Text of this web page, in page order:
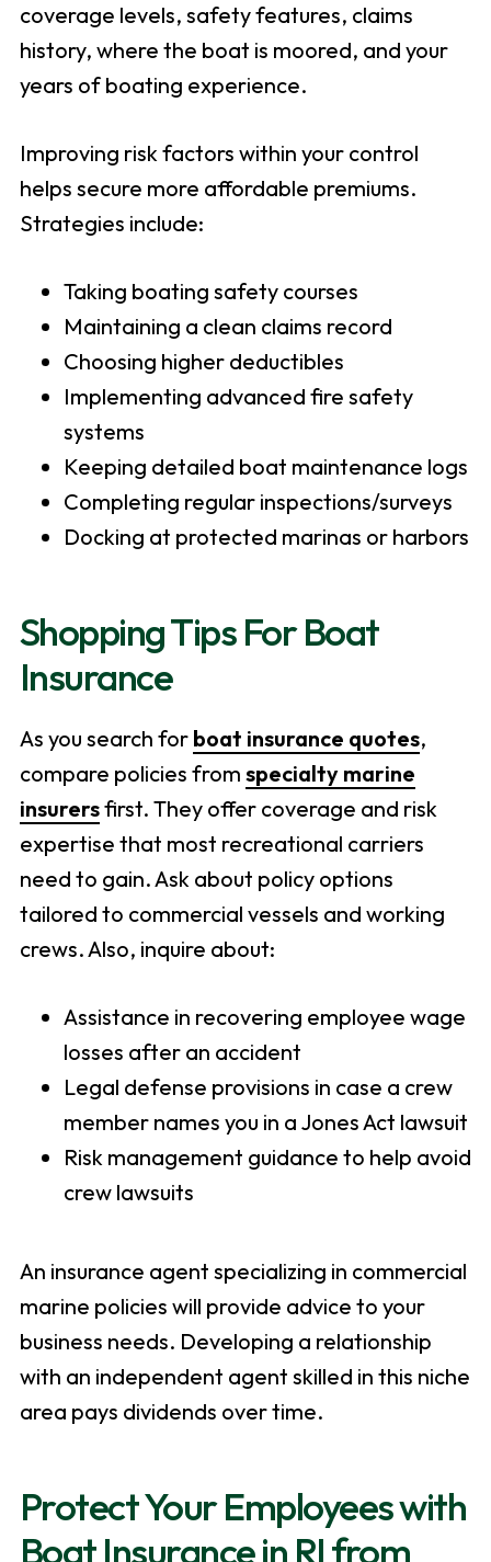
coverage levels, safety features, claims
history, where the boat is moored, and your
years of boating experience.
Improving risk factors within your control
helps secure more affordable premiums.
Strategies include:
Taking boating safety courses
Maintaining a clean claims record
Choosing higher deductibles
Implementing advanced fire safety
systems
Keeping detailed boat maintenance logs
Completing regular inspections/surveys
Docking at protected marinas or harbors
Shopping Tips For Boat
Insurance
As you search for boat insurance quotes,
compare policies from specialty marine
insurersfirst. They offer coverage and risk
expertise that most recreational carriers
need to gain. Ask about policy options
tailored to commercial vessels and working
crews. Also, inquire about:
Assistance in recovering employee wage
losses after an accident
Legal defense provisions in case a crew
member names you in a Jones Act lawsuit
Risk management guidance to help avoid
crew lawsuits
An insurance agent specializing in commercial
marine policies will provide advice to your
business needs. Developing a relationship
with an independent agent skilled in this niche
area pays dividends over time.
Protect Your Employees with
Boat Insurance in RI from